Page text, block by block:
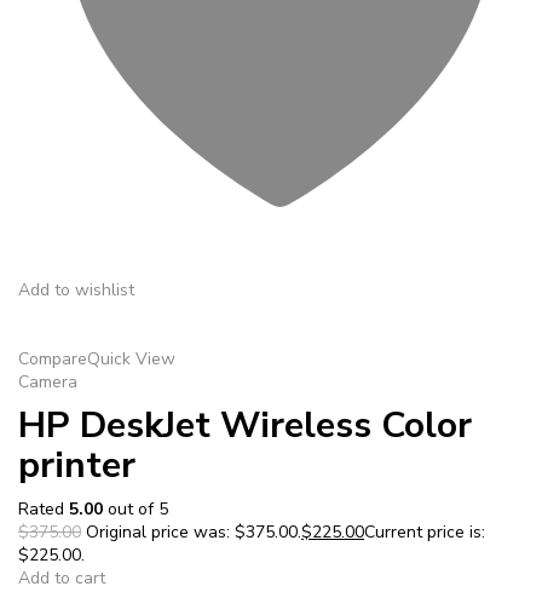
Add to wishlist
CompareQuick View
Camera
HP DeskJet Wireless Color
printer
Rated 5.00 out of 5
$375.00 Original price was: $375.00.$225.00Current price is:
$225.00.
Add to cart